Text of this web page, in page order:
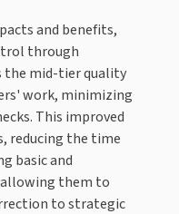
and benefits,
through
the mid-tier quality
work, minimizing
This improved
reducing the time
basic and
them to
to strategic